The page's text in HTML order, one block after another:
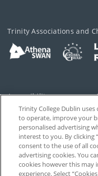
Trinity Associations and
Accessibility
Privacy
Disclaimer
T-Net
Trinity College Dublin
to operate, improve your
personalised advertising
interest to you. By clicking
consent to the use of all
advertising cookies. You
cookies however this may
experience. Select